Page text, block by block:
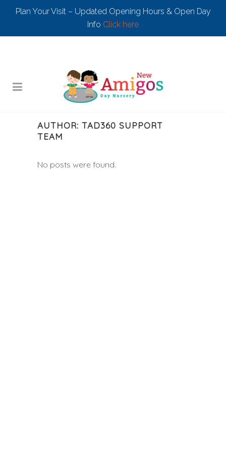
Plan Your Visit – Updated Opening Hours & Open Day
Info Click here
AUTHOR: TAD360 SUPPORT
TEAM
No posts were found.